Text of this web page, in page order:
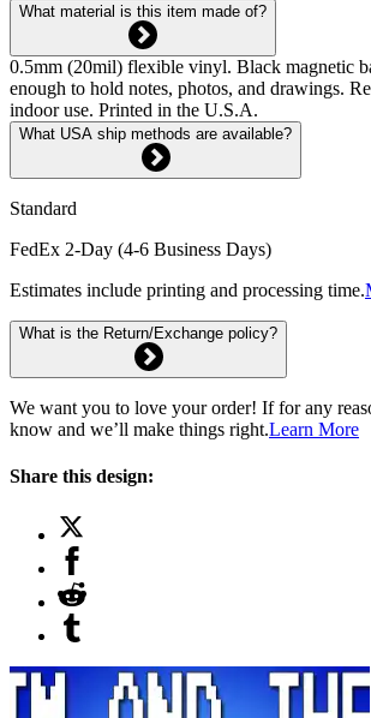
What material is this item made of?
0.5mm (20mil) flexible vinyl. Black magnetic
enough to hold notes, photos, and drawings.
indoor use. Printed in the U.S.A.
What USA ship methods are available?
Standard
FedEx 2-Day (4-6 Business Days)
Estimates include printing and processing time.
What is the Return/Exchange policy?
We want you to love your order! If for any
know and we’ll make things right.Learn More
Share this design: